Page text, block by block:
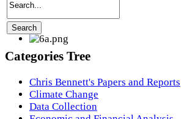
Categories Tree
Chris Bennett's Papers and Reports
Climate Change
Data Collection